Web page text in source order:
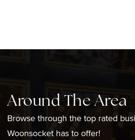
Grade Woonsocket
401-762-1095
Private
Around The Area
Browse through the top rated
Woonsocket has to offer!